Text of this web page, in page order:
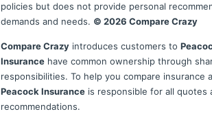
policies but does not provide personal
demands and needs. © 2026 Compare Crazy
Compare Crazy introduces customers to
Insurance have common ownership through
responsibilities. To help you compare insurance
Peacock Insurance is responsible for all quotes
recommendations.